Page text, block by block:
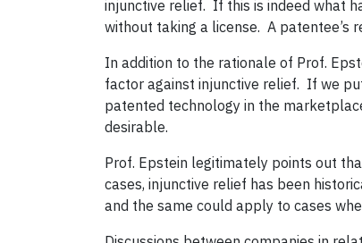
injunctive relief. If this is indeed what
without taking a license. A patentee’s
In addition to the rationale of Prof.
factor against injunctive relief. If we
patented technology in the
desirable.
Prof. Epstein legitimately points out
cases, injunctive relief has been
and the same could apply to cases